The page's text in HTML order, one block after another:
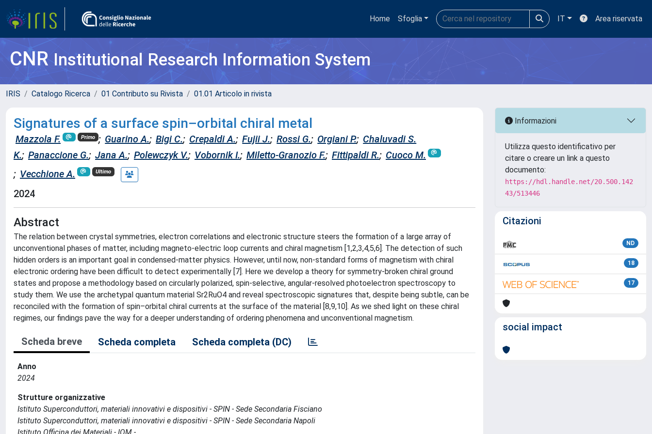
Home Sfoglia IT Area riservata
CNRInstitutional Research Information System
IRIS Catalogo Ricerca 01 Contributo su Rivista 01.01 Articolo in rivista
Signatures of a surface spin–orbital chiral metal
Mazzola F. Primo ; Guarino A.; Bigi C.; Crepaldi A.; Fujii J.; Rossi G.; Orgiani P.; Chaluvadi S.
K.; Panaccione G.; Jana A.; Polewczyk V.; Vobornik I.; Miletto-Granozio F.; Fittipaldi R.; Cuoco M.
; Vecchione A. Ultimo
2024
Abstract
The relation between crystal symmetries, electron correlations and electronic structure steers the formation of a large array of
unconventional phases of matter, including magneto-electric loop currents and chiral magnetism [1,2,3,4,5,6]. The detection of such
hidden orders is an important goal in condensed-matter physics. However, until now, non-standard forms of magnetism with chiral
electronic ordering have been difficult to detect experimentally [7]. Here we develop a theory for symmetry-broken chiral ground
states and propose a methodology based on circularly polarized, spin-selective, angular-resolved photoelectron spectroscopy to
study them. We use the archetypal quantum material Sr2RuO4 and reveal spectroscopic signatures that, despite being subtle, can be
reconciled with the formation of spin–orbital chiral currents at the surface of the material [8,9,10]. As we shed light on these chiral
regimes, our findings pave the way for a deeper understanding of ordering phenomena and unconventional magnetism.
Scheda breve Scheda completa Scheda completa (DC)
Anno
2024
Strutture organizzative
Istituto Superconduttori, materiali innovativi e dispositivi - SPIN - Sede Secondaria Fisciano
Istituto Superconduttori, materiali innovativi e dispositivi - SPIN - Sede Secondaria Napoli
Informazioni
Utilizza questo identificativo per
citare o creare un link a questo
documento:
https://hdl.handle.net/20.500.142
43/513446
Citazioni
ND
18
17
social impact